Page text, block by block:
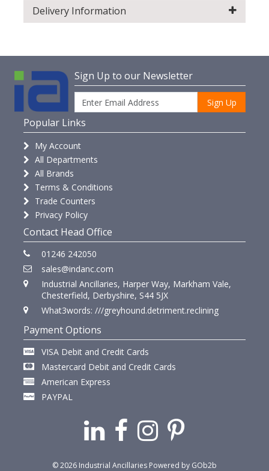
Delivery Information
Sign Up to our Newsletter
Sign Up
Popular Links
My Account
All Departments
All Brands
Terms & Conditions
Trade Counters
Privacy Policy
Contact Head Office
01246 242050
sales@indanc.com
Industrial Ancillaries, Harper Way, Markham Vale,
Chesterfield, Derbyshire, S44 5JX
What3words: ///greyhound.detriment.reclining
Payment Options
VISA Debit and Credit Cards
Mastercard Debit and Credit Cards
American Express
PAYPAL
© 2026 Industrial Ancillaries Powered by GOb2b